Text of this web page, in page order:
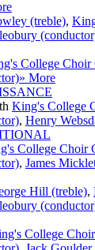
(treble),
College Choir
» More
King's College
, Henry
College Choir
, James
Hill (treble),
College